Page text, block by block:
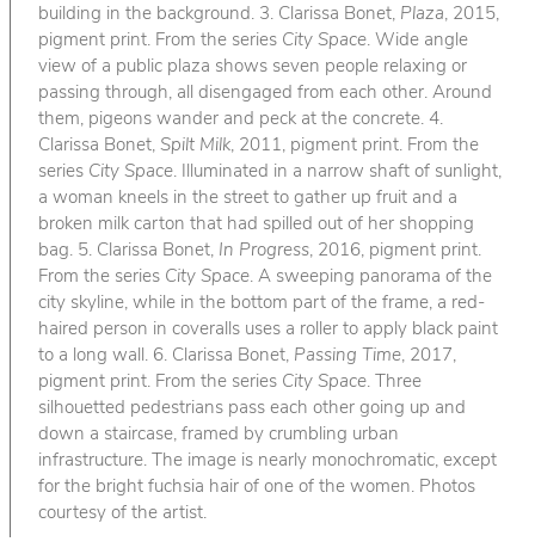
building in the background. 3. Clarissa Bonet, Plaza, 2015,
pigment print. From the series City Space. Wide angle
view of a public plaza shows seven people relaxing or
passing through, all disengaged from each other. Around
them, pigeons wander and peck at the concrete. 4.
Clarissa Bonet, Spilt Milk, 2011, pigment print. From the
series City Space. Illuminated in a narrow shaft of sunlight,
a woman kneels in the street to gather up fruit and a
broken milk carton that had spilled out of her shopping
bag. 5. Clarissa Bonet, In Progress, 2016, pigment print.
From the series City Space. A sweeping panorama of the
city skyline, while in the bottom part of the frame, a red-
haired person in coveralls uses a roller to apply black paint
to a long wall. 6. Clarissa Bonet, Passing Time, 2017,
pigment print. From the series City Space. Three
silhouetted pedestrians pass each other going up and
down a staircase, framed by crumbling urban
infrastructure. The image is nearly monochromatic, except
for the bright fuchsia hair of one of the women. Photos
courtesy of the artist.